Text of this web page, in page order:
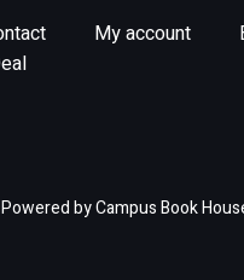
My account
by Campus Book